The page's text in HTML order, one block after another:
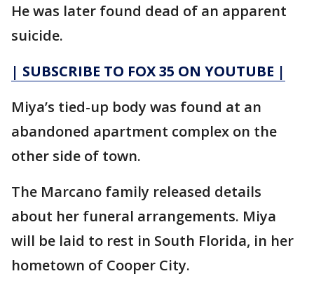
He was later found dead of an apparent
suicide.
| SUBSCRIBE TO FOX 35 ON YOUTUBE |
Miya’s tied-up body was found at an
abandoned apartment complex on the
other side of town.
The Marcano family released details
about her funeral arrangements. Miya
will be laid to rest in South Florida, in her
hometown of Cooper City.